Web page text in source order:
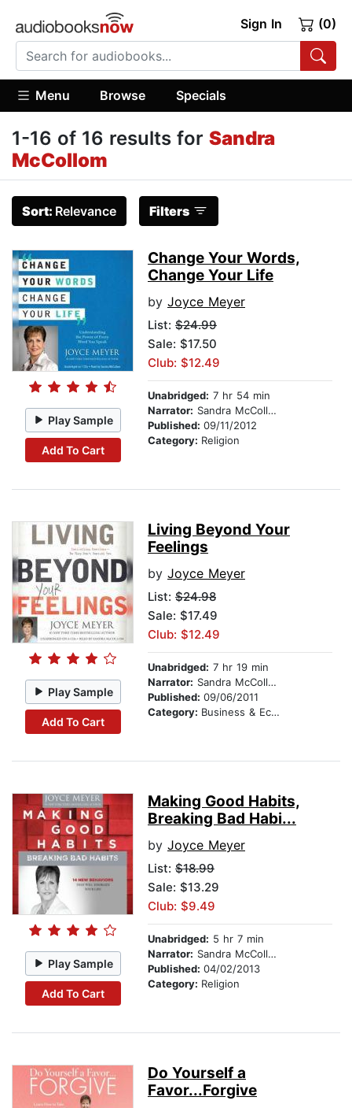
Sign In (0)
Menu Browse Specials
1-16 of 16 results for Sandra
McCollom
Sort: Relevance Filters
Play Sample
Add To Cart
Change Your Words,
Change Your Life
by Joyce Meyer
List: $24.99
Sale: $17.50
Club: $12.49
Unabridged: 7 hr 54 min
Narrator: Sandra McCollom
Published: 09/11/2012
Category: Religion
Play Sample
Add To Cart
Living Beyond Your
Feelings
by Joyce Meyer
List: $24.98
Sale: $17.49
Club: $12.49
Unabridged: 7 hr 19 min
Narrator: Sandra McCollom
Published: 09/06/2011
Category: Business & Economics
Play Sample
Add To Cart
Making Good Habits,
Breaking Bad Habi...
by Joyce Meyer
List: $18.99
Sale: $13.29
Club: $9.49
Unabridged: 5 hr 7 min
Narrator: Sandra McCollom
Published: 04/02/2013
Category: Religion
Do Yourself a
Favor...Forgive